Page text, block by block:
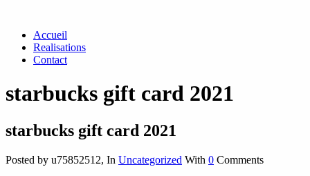
Accueil
Realisations
Contact
starbucks gift card 2021
starbucks gift card 2021
Posted by u75852512, In Uncategorized With 0 Comments